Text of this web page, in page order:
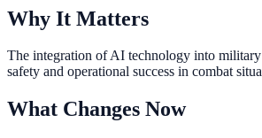
Why It Matters
The integration of AI technology into military
safety and operational success in combat
What Changes Now